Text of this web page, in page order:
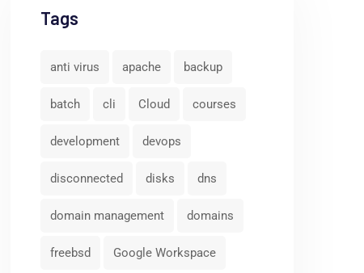
Tags
anti virus apache backup
batch cli Cloud courses
development devops
disconnected disks dns
domain management domains
freebsd Google Workspace